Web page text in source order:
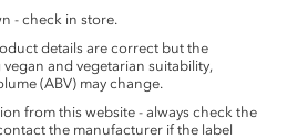
- check in store.
details are correct but the
and vegetarian suitability,
(ABV) may change.
from this website - always check the
the manufacturer if the label